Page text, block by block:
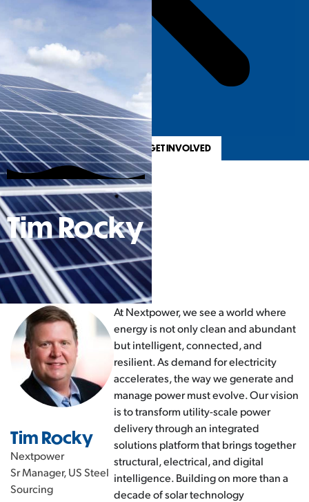
REGISTER & GET INVOLVED
Tim Rocky
Tim Rocky
Nextpower
Sr Manager, US Steel
Sourcing
At Nextpower, we see a world where
energy is not only clean and abundant
but intelligent, connected, and
resilient. As demand for electricity
accelerates, the way we generate and
manage power must evolve. Our vision
is to transform utility-scale power
delivery through an integrated
solutions platform that brings together
structural, electrical, and digital
intelligence. Building on more than a
decade of solar technology